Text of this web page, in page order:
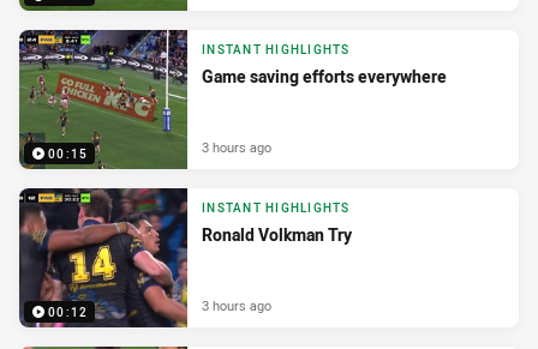
00:15
INSTANT HIGHLIGHTS
Game saving efforts everywhere
3 hours ago
00:12
INSTANT HIGHLIGHTS
Ronald Volkman Try
3 hours ago